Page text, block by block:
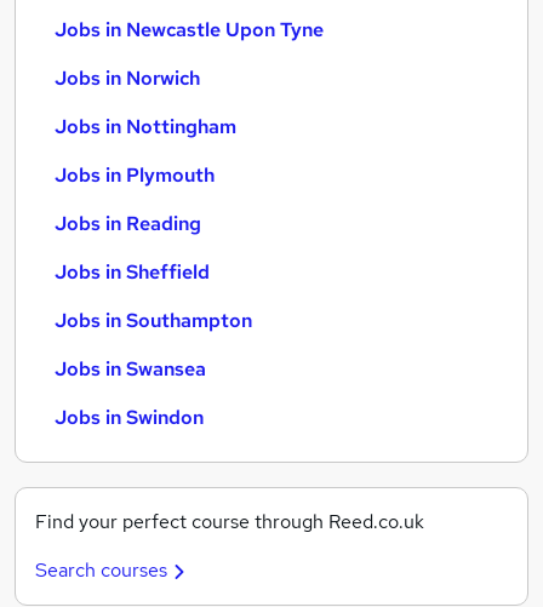
Jobs in Newcastle Upon Tyne
Jobs in Norwich
Jobs in Nottingham
Jobs in Plymouth
Jobs in Reading
Jobs in Sheffield
Jobs in Southampton
Jobs in Swansea
Jobs in Swindon
Find your perfect course through Reed.co.uk
Search courses